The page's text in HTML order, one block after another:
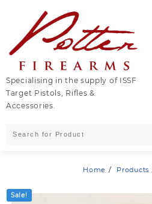
content
Specialising in the supply of ISSF
Target Pistols, Rifles &
Accessories.
Home Products
Sale!